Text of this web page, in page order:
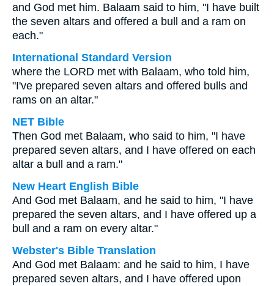
and God met him. Balaam said to him, "I have built
the seven altars and offered a bull and a ram on
each."
International Standard Version
where the LORD met with Balaam, who told him,
"I've prepared seven altars and offered bulls and
rams on an altar."
NET Bible
Then God met Balaam, who said to him, "I have
prepared seven altars, and I have offered on each
altar a bull and a ram."
New Heart English Bible
And God met Balaam, and he said to him, "I have
prepared the seven altars, and I have offered up a
bull and a ram on every altar."
Webster's Bible Translation
And God met Balaam: and he said to him, I have
prepared seven altars, and I have offered upon